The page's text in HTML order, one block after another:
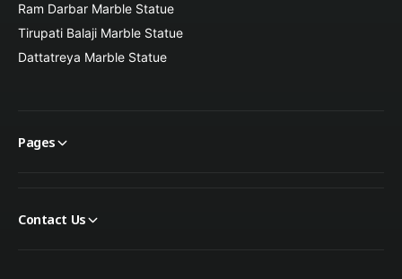
Ram Darbar Marble Statue
Tirupati Balaji Marble Statue
Dattatreya Marble Statue
Pages
Contact Us